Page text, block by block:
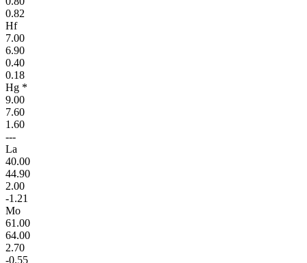
0.82
Hf
7.00
6.90
0.40
0.18
Hg *
9.00
7.60
1.60
---
La
40.00
44.90
2.00
-1.21
Mo
61.00
64.00
2.70
-0.55